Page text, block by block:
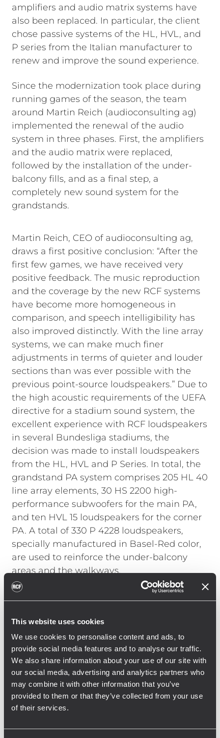
This website uses cookies
We use cookies to personalise content and ads, to
provide social media features and to analyse our traffic.
We also share information about your use of our site with
our social media, advertising and analytics partners who
may combine it with other information that you’ve
provided to them or that they’ve collected from your use
of their services.
amplifiers and audio matrix systems have
also been replaced. In particular, the client
chose passive systems of the HL, HVL, and
P series from the Italian manufacturer to
renew and improve the sound experience.
Since the modernization took place during
running games of the season, the team
around Martin Reich (audioconsulting ag)
implemented the renewal of the audio
system in three phases. First, the amplifiers
and the audio matrix were replaced,
followed by the installation of the under-
balcony fills, and as a final step, a
completely new sound system for the
grandstands.
Martin Reich, CEO of audioconsulting ag,
draws a first positive conclusion: “After the
first few games, we have received very
positive feedback. The music reproduction
and the coverage by the new RCF systems
have become more homogeneous in
comparison, and speech intelligibility has
also improved distinctly. With the line array
systems, we can make much finer
adjustments in terms of quieter and louder
sections than was ever possible with the
previous point-source loudspeakers.” Due to
the high acoustic requirements of the UEFA
directive for a stadium sound system, the
excellent experience with RCF loudspeakers
in several Bundesliga stadiums, the
decision was made to install loudspeakers
from the HL, HVL and P Series. In total, the
grandstand PA system comprises 205 HL 40
line array elements, 30 HS 2200 high-
performance subwoofers for the main PA,
and ten HVL 15 loudspeakers for the corner
PA. A total of 330 P 4228 loudspeakers,
specially manufactured in Basel-Red color,
are used to reinforce the under-balcony
areas and the walkways.
Georg Hofmann, head of the RCF
Germany, talks about the installation: “With
such a large installation in a stadium, it was
not only necessary to take into account the
structural and acoustic conditions, but also
the use during operation. With the new RCF
system, St. Jakob Park has a sound
reinforcement system that has both
emergency alerts, and massively improved